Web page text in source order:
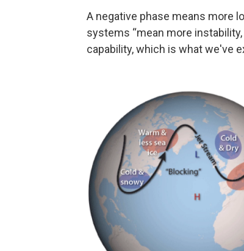
A negative phase means more
systems “mean more
capability, which is what we've